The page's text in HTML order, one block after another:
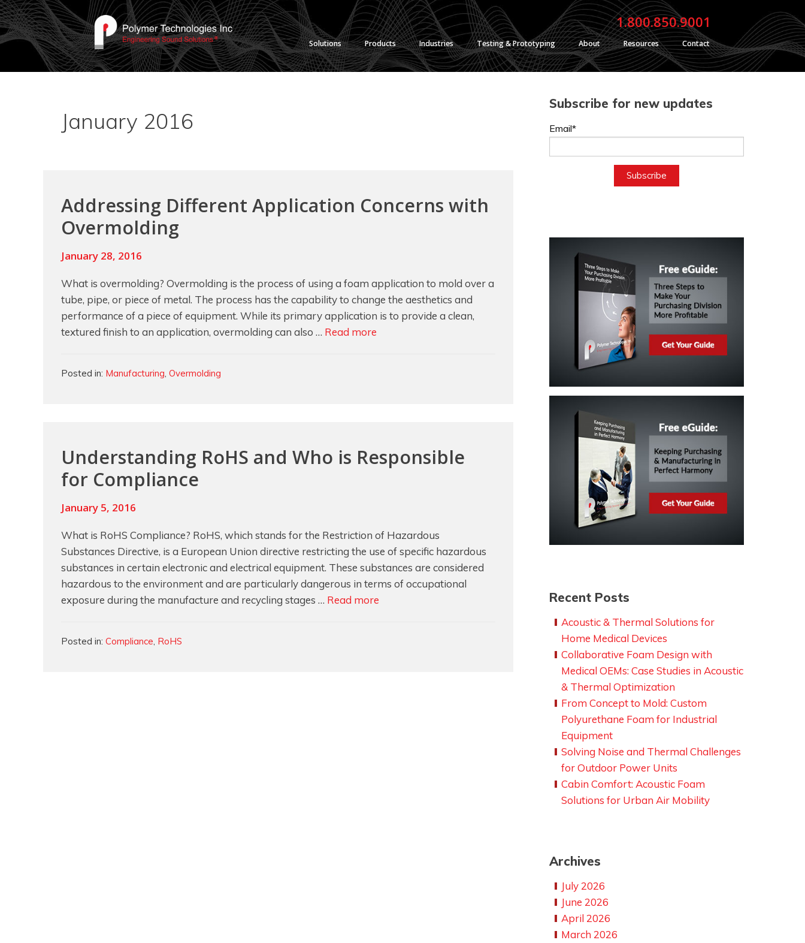
1.800.850.9001
Solutions Products Industries Testing & Prototyping About Resources Contact
January 2016
Addressing Different Application Concerns with
Overmolding
January 28, 2016
What is overmolding? Overmolding is the process of using a foam application to mold over a
tube, pipe, or piece of metal. The process has the capability to change the aesthetics and
performance of a piece of equipment. While its primary application is to provide a clean,
textured finish to an application, overmolding can also … Read more
Posted in: Categories
Manufacturing, Overmolding
Understanding RoHS and Who is Responsible
for Compliance
January 5, 2016
What is RoHS Compliance? RoHS, which stands for the Restriction of Hazardous
Substances Directive, is a European Union directive restricting the use of specific hazardous
substances in certain electronic and electrical equipment. These substances are considered
hazardous to the environment and are particularly dangerous in terms of occupational
exposure during the manufacture and recycling stages … Read more
Posted in: Categories
Compliance, RoHS
Subscribe for new updates
Email*
Recent Posts
Acoustic & Thermal Solutions for
Home Medical Devices
Collaborative Foam Design with
Medical OEMs: Case Studies in Acoustic
& Thermal Optimization
From Concept to Mold: Custom
Polyurethane Foam for Industrial
Equipment
Solving Noise and Thermal Challenges
for Outdoor Power Units
Cabin Comfort: Acoustic Foam
Solutions for Urban Air Mobility
Archives
July 2026
June 2026
April 2026
March 2026